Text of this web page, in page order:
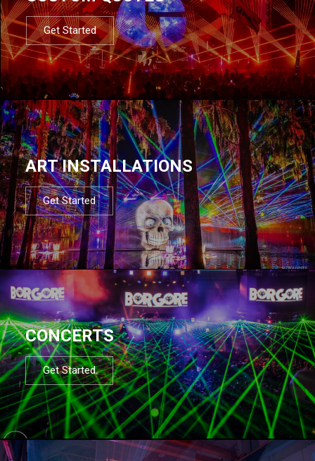
Get Started
ART INSTALLATIONS
Get Started
CONCERTS
Get Started